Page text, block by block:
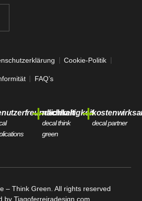
+nachhaltigkeit
decal think
green
+decal partner
Cookie-Politik
FAQ’s
– Think Green. All rights reserved
byTiagoferreiradesign.com